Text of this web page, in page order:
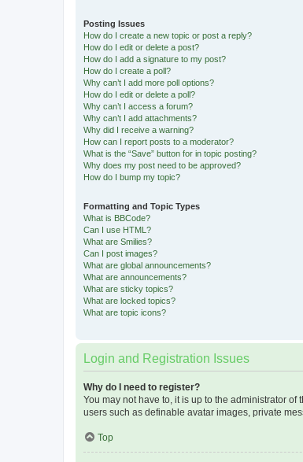
Posting Issues
How do I create a new topic or post a reply?
How do I edit or delete a post?
How do I add a signature to my post?
How do I create a poll?
Why can’t I add more poll options?
How do I edit or delete a poll?
Why can’t I access a forum?
Why can’t I add attachments?
Why did I receive a warning?
How can I report posts to a moderator?
What is the “Save” button for in topic posting?
Why does my post need to be approved?
How do I bump my topic?
Formatting and Topic Types
What is BBCode?
Can I use HTML?
What are Smilies?
Can I post images?
What are global announcements?
What are announcements?
What are sticky topics?
What are locked topics?
What are topic icons?
Login and Registration Issues
Why do I need to register?
You may not have to, it is up to the administrator
users such as definable avatar images, private
Top